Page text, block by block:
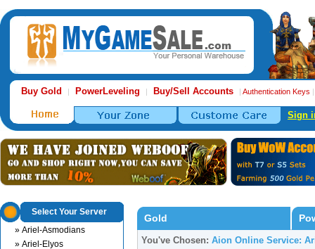
Buy Gold | PowerLeveling | Buy/Sell Accounts | Authentication Keys
Sign
Select Your Server
» Ariel-Asmodians
» Ariel-Elyos
Gold
You've Chosen: Aion Online Service: